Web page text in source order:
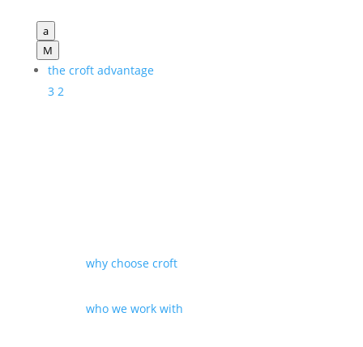
a
M
the croft advantage
3 2
why choose croft
who we work with